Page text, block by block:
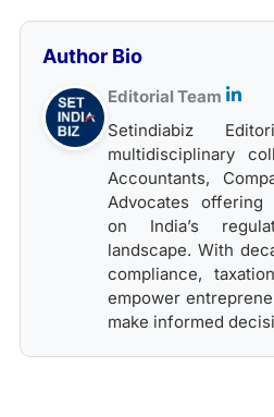
Author Bio
Editorial Team
Setindiabiz
multidisciplinary
Accountants,
Advocates offering
on India’s
landscape. With
compliance,
empower
make informed